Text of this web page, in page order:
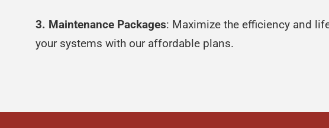
3. Maintenance Packages: Maximize the efficiency and
your systems with our affordable plans.